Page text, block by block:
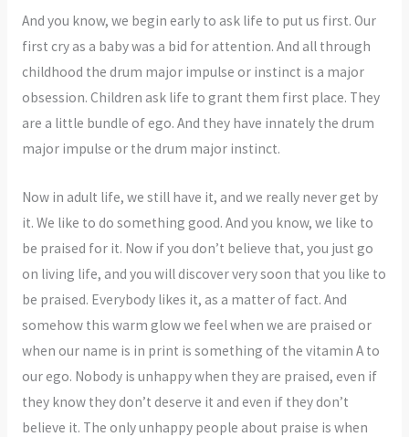
And you know, we begin early to ask life to put us first. Our
first cry as a baby was a bid for attention. And all through
childhood the drum major impulse or instinct is a major
obsession. Children ask life to grant them first place. They
are a little bundle of ego. And they have innately the drum
major impulse or the drum major instinct.
Now in adult life, we still have it, and we really never get by
it. We like to do something good. And you know, we like to
be praised for it. Now if you don’t believe that, you just go
on living life, and you will discover very soon that you like to
be praised. Everybody likes it, as a matter of fact. And
somehow this warm glow we feel when we are praised or
when our name is in print is something of the vitamin A to
our ego. Nobody is unhappy when they are praised, even if
they know they don’t deserve it and even if they don’t
believe it. The only unhappy people about praise is when